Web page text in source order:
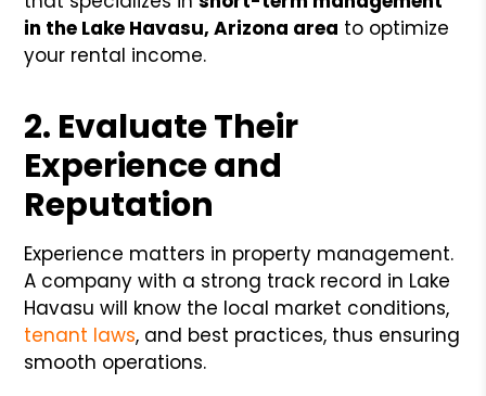
in the Lake Havasu, Arizona area to optimize
your rental income.
2. Evaluate Their
Experience and
Reputation
Experience matters in property management.
A company with a strong track record in Lake
Havasu will know the local market conditions,
tenant laws, and best practices, thus ensuring
smooth operations.